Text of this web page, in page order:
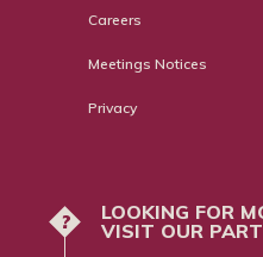
Careers
Meetings Notices
Privacy
?
LOOKING FOR
VISIT OUR